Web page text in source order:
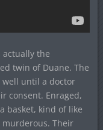
actually the
twin of Duane. The
well until a doctor
consent. Enraged,
basket, kind of like
murderous. Their